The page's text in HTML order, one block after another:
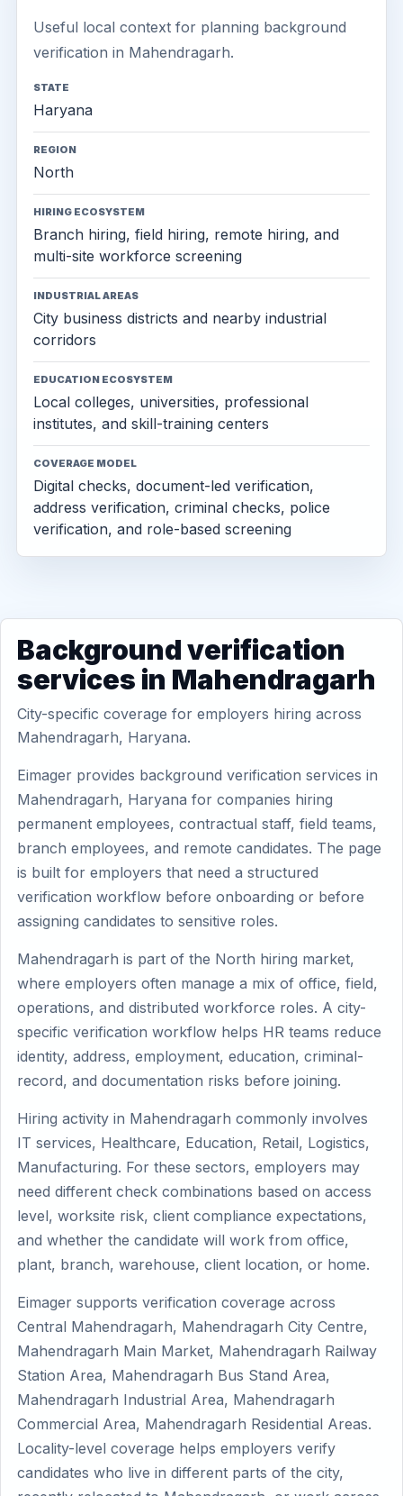
Useful local context for planning background
verification in Mahendragarh.
STATE
Haryana
REGION
North
HIRING ECOSYSTEM
Branch hiring, field hiring, remote hiring, and
multi-site workforce screening
INDUSTRIAL AREAS
City business districts and nearby industrial
corridors
EDUCATION ECOSYSTEM
Local colleges, universities, professional
institutes, and skill-training centers
COVERAGE MODEL
Digital checks, document-led verification,
address verification, criminal checks, police
verification, and role-based screening
Background verification
services in Mahendragarh
City-specific coverage for employers hiring across
Mahendragarh, Haryana.
Eimager provides background verification services in
Mahendragarh, Haryana for companies hiring
permanent employees, contractual staff, field teams,
branch employees, and remote candidates. The page
is built for employers that need a structured
verification workflow before onboarding or before
assigning candidates to sensitive roles.
Mahendragarh is part of the North hiring market,
where employers often manage a mix of office, field,
operations, and distributed workforce roles. A city-
specific verification workflow helps HR teams reduce
identity, address, employment, education, criminal-
record, and documentation risks before joining.
Hiring activity in Mahendragarh commonly involves
IT services, Healthcare, Education, Retail, Logistics,
Manufacturing. For these sectors, employers may
need different check combinations based on access
level, worksite risk, client compliance expectations,
and whether the candidate will work from office,
plant, branch, warehouse, client location, or home.
Eimager supports verification coverage across
Central Mahendragarh, Mahendragarh City Centre,
Mahendragarh Main Market, Mahendragarh Railway
Station Area, Mahendragarh Bus Stand Area,
Mahendragarh Industrial Area, Mahendragarh
Commercial Area, Mahendragarh Residential Areas.
Locality-level coverage helps employers verify
candidates who live in different parts of the city,